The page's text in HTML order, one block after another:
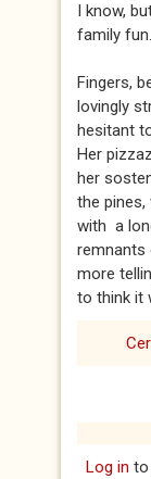
I know,
family fun.
Fingers,
lovingly
hesitant
Her
her
the
with a
remnants
more
to think it
Log in to